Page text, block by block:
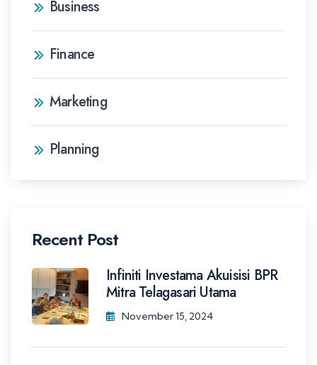
Business
Finance
Marketing
Planning
Recent Post
Infiniti Investama Akuisisi BPR
Mitra Telagasari Utama
November 15, 2024